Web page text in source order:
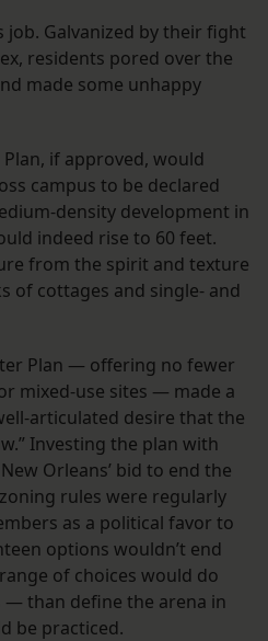
Galvanized by their fight
residents pored over the
made some unhappy
if approved, would
campus to be declared
density development in
indeed rise to 60 feet.
from the spirit and texture
of cottages and single- and
Plan — offering no fewer
mixed-use sites — made a
articulated desire that the
Investing the plan with
Orleans’ bid to end the
rules were regularly
as a political favor to
options wouldn’t end
of choices would do
than define the arena in
be practiced.